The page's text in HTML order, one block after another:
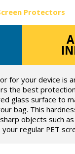
Protectors
for your device is
the best
glass surface to
bag. This
objects such
regular PET